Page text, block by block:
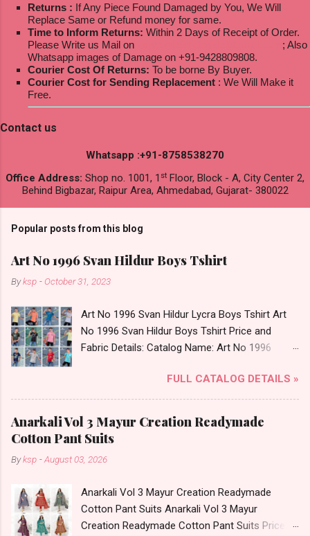
Returns : If Any Piece Found Damaged by You, We Will
Replace Same or Refund money for same.
Time to Inform Returns: Within 2 Days of Receipt of Order.
Please Write us Mail on
; Also
Whatsapp images of Damage on +91-9428809808.
Courier Cost Of Returns: To be borne By Buyer.
Courier Cost for Sending Replacement : We Will Make it
Free.
Contact us
Whatsapp :+91-8758538270
Office Address: Shop no. 1001, 1 st Floor, Block - A, City Center 2,
Behind Bigbazar, Raipur Area, Ahmedabad, Gujarat- 380022
Popular posts from this blog
Art No 1996 Svan Hildur Boys Tshirt
Byksp - October 31, 2023
Art No 1996 Svan Hildur Lycra Boys Tshirt Art
No 1996 Svan Hildur Boys Tshirt Price and
Fabric Details: Catalog Name: Art No 1996
Fabric Detail: Slub Lycra Round Neck Half
Sleeves Boys Tshirt 12 Colours And 6 Size :- 72
Pcs Dispatch Date: 01.11.23 All Size
Complusory :- 22/24/26/28/30/32 Price: 113
Now. Call or Whatspp For Wholesale Full
Shop Art No 1996 Svan Hildur Lycra Boys Tshirt
Online Cash on Delivery Paytm TeZ Gpay Near
me via Wholesale Factory Manufacturer Dealer
FULL CATALOG DETAILS »
Anarkali Vol 3 Mayur Creation Readymade
Cotton Pant Suits
Byksp -August 03, 2026
Anarkali Vol 3 Mayur Creation Readymade
Cotton Pant Suits Anarkali Vol 3 Mayur
Creation Readymade Cotton Pant Suits Price